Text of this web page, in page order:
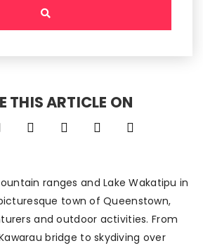
THIS ARTICLE ON
ranges and Lake Wakatipu in
town of Queenstown,
and outdoor activities. From
bridge to skydiving over